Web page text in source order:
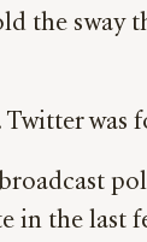
the
was
in the last